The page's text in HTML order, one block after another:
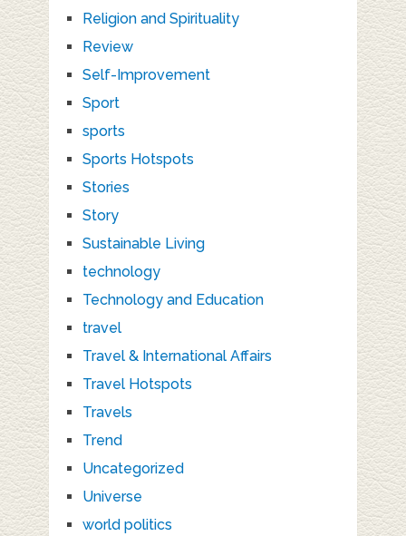
Religion and Spirituality
Review
Self-Improvement
Sport
sports
Sports Hotspots
Stories
Story
Sustainable Living
technology
Technology and Education
travel
Travel & International Affairs
Travel Hotspots
Travels
Trend
Uncategorized
Universe
world politics